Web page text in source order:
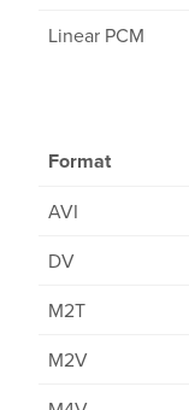
Linear PCM
Format
AVI
DV
M2T
M2V